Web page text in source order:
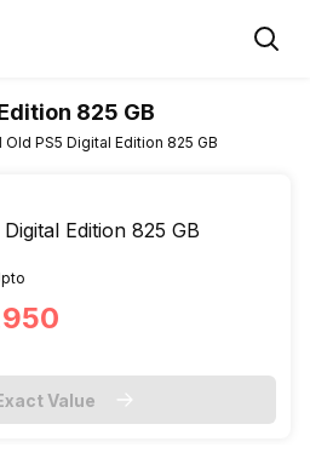
825 GB
Old PS5 Digital Edition 825 GB
Digital Edition 825 GB
Value